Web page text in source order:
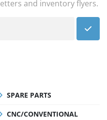
and inventory flyers.
SPARE PARTS
CNC/CONVENTIONAL